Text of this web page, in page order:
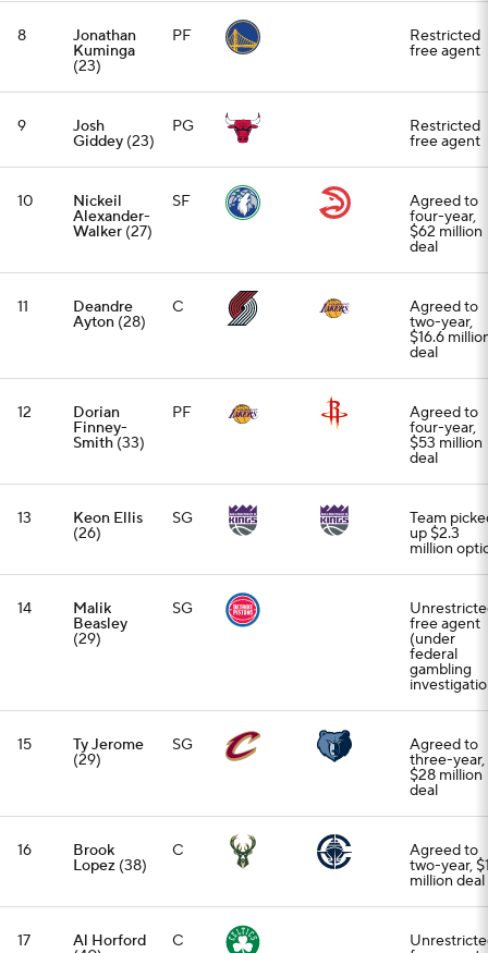
8 Jonathan
Kuminga
(23)
PF Restricted
free agent
9 Josh
Giddey (23)
PG Restricted
free agent
10 Nickeil
Alexander-
Walker (27)
SF Agreed to
four-year,
$62 million
deal
11 Deandre
Ayton (28)
C Agreed to
two-year,
$16.6
deal
12 Dorian
Finney-
Smith (33)
PF Agreed to
four-year,
$53 million
deal
13 Keon Ellis
(26)
SG Team
up $2.3
million
14 Malik
Beasley
(29)
SG
free agent
(under
federal
gambling
15 Ty Jerome
(29)
SG Agreed to
three-year,
$28 million
deal
16 Brook
Lopez (38)
C Agreed to
two-year,
million deal
17 Al Horford C